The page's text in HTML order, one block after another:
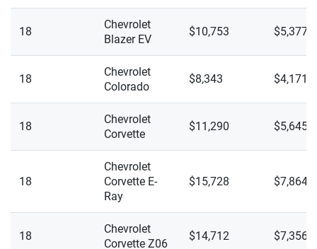
Ram
Express 2500 LT
Express 3500 LS
18
Chevrolet
Blazer EV
$10,753 $5,377
18
Chevrolet
Colorado
$8,343 $4,171
18
Chevrolet
Corvette
$11,290 $5,645
18
Chevrolet
Corvette E-
Ray
$15,728 $7,864
18
Chevrolet
Corvette Z06
$14,712 $7,356